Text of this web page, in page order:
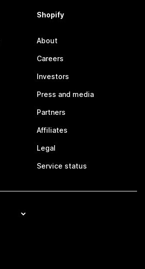
Shopify
About
Careers
Investors
Press and media
Partners
Affiliates
Legal
Service status